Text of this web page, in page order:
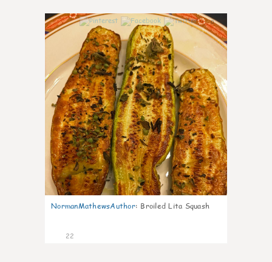
0
NormanMathewsAuthor: Broiled Lita Squash
22